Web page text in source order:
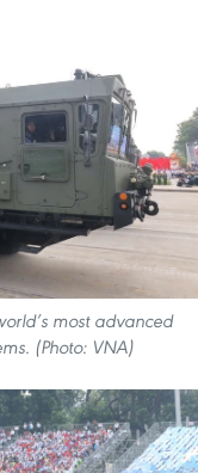
most advanced
(Photo: VNA)